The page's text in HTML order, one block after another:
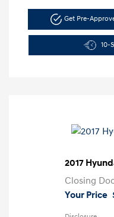
Get Pre-
10-
2017
Closing
Your Price